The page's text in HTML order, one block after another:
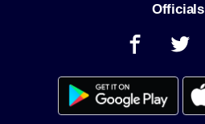
Officials